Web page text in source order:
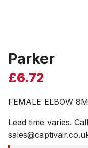
Parker
£6.72
FEMALE ELBOW
Lead time varies.